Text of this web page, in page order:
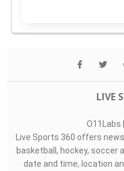
LIVE
O11Labs |
Live Sports 360 offers
basketball, hockey, soccer
date and time, location